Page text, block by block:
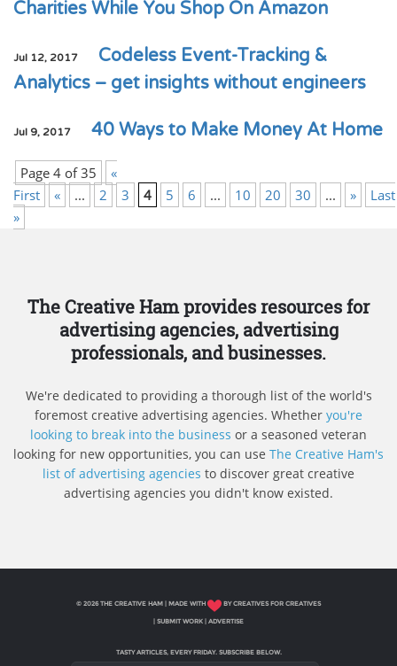
Charities While You Shop On Amazon
Jul 12, 2017
Codeless Event-Tracking &
Analytics – get insights without engineers
Jul 9, 2017 40 Ways to Make Money At Home
Page 4 of 35
«
First
« ... 2 3 4 5 6 ... 10 20 30 ... »
Last
»
The Creative Ham provides resources for
advertising agencies, advertising
professionals, and businesses.
We're dedicated to providing a thorough list of the world's
foremost creative advertising agencies. Whether you're
looking to break into the business or a seasoned veteran
looking for new opportunities, you can use The Creative Ham's
list of advertising agencies to discover great creative
advertising agencies you didn't know existed.
© 2026 THE CREATIVE HAM | MADE WITH BY CREATIVES FOR CREATIVES
SUBMIT WORK ADVERTISE
TASTY ARTICLES, EVERY FRIDAY. SUBSCRIBE BELOW.